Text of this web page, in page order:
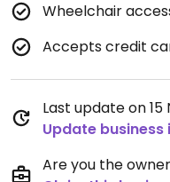
Wheelchair
Accepts credit
Last update on 15
Update business
Are you the